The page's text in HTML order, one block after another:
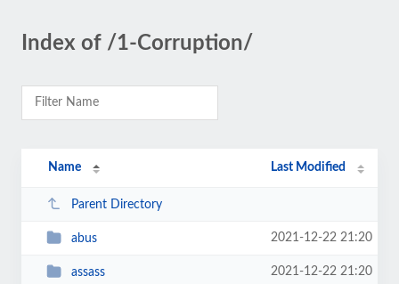
Index of /1-Corruption/
Name Last Modified
Parent Directory
abus 2021-12-22 21:20
assass 2021-12-22 21:20